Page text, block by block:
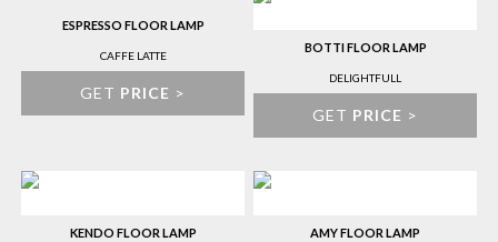
ESPRESSO FLOOR LAMP
CAFFE LATTE
GET PRICE >
BOTTI FLOOR LAMP
DELIGHTFULL
GET PRICE >
KENDO FLOOR LAMP AMY FLOOR LAMP